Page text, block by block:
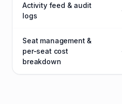
Activity feed & audit
logs
Seat management &
per-seat cost
breakdown